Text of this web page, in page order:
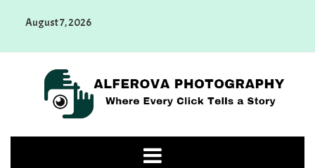
August 7, 2026
Photography